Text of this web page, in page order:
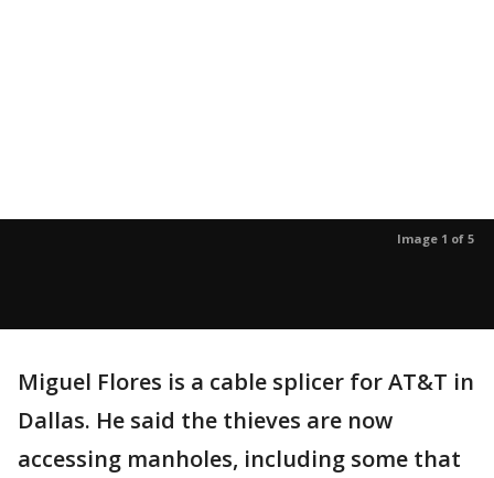
Image 1 of 5
Miguel Flores is a cable splicer for AT&T in
Dallas. He said the thieves are now
accessing manholes, including some that